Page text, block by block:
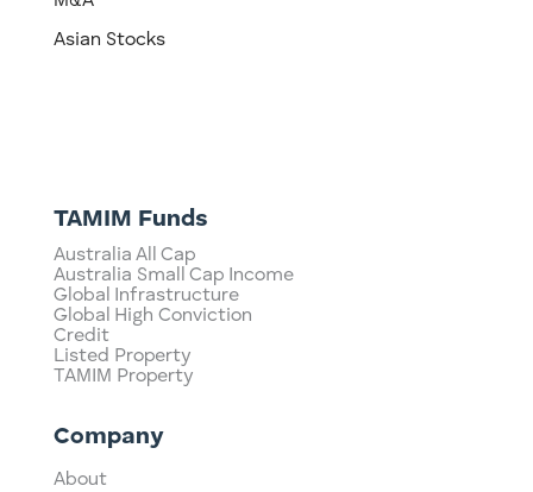
Asian Stocks
TAMIM Funds
Australia All Cap
Australia Small Cap Income
Global Infrastructure
Global High Conviction
Credit
Listed Property
TAMIM Property
Company
About